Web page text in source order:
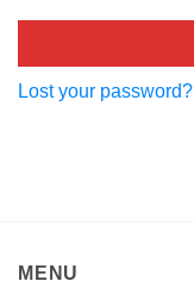
Lost your password?
MENU